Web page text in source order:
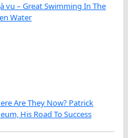
vu – Great Swimming In The
Water
Are They Now? Patrick
His Road To Success